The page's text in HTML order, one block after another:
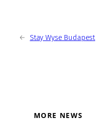
← Stay Wyse Budapest
MORE NEWS